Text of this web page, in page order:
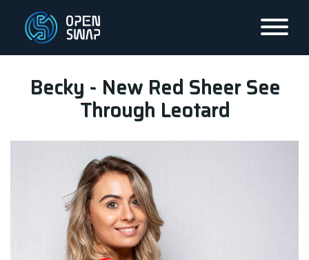
Becky - New Red Sheer See
Through Leotard